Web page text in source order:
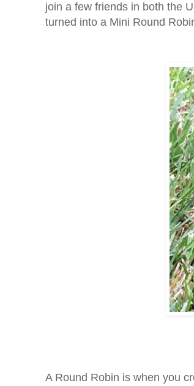
join a few friends in both the
turned into a Mini Round
A Round Robin is when you